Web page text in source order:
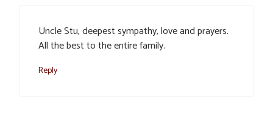
Uncle Stu, deepest sympathy, love and prayers.
All the best to the entire family.
Reply